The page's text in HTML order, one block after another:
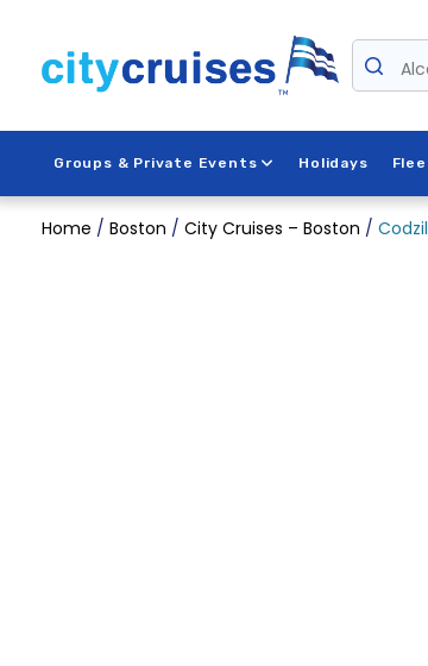
content
Groups & Private Events Holidays
Home / Boston / City Cruises – Boston /